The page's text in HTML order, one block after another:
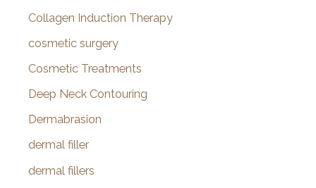
Collagen Induction Therapy
cosmetic surgery
Cosmetic Treatments
Deep Neck Contouring
Dermabrasion
dermal filler
dermal fillers